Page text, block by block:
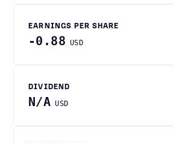
EARNINGS PER SHARE
-0.88 USD
DIVIDEND
N/A USD